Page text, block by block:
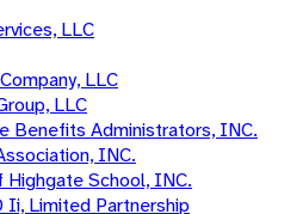
LLC
LLC
LLC
Benefits Administrators, INC.
INC.
School, INC.
Ii, Limited Partnership